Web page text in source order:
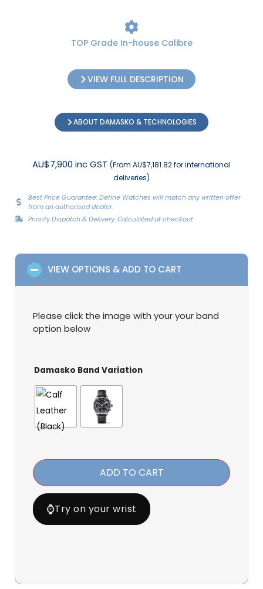
TOP Grade In-house Calibre
VIEW FULL DESCRIPTION
ABOUT DAMASKO & TECHNOLOGIES
AU$7,900 inc GST (From AU$7,181.82 for international
deliveries)
Best Price Guarantee: Define Watches will match any written offer
from an authorised dealer.
Priority Dispatch & Delivery: Calculated at checkout
VIEW OPTIONS & ADD TO CART
Please click the image with your your band
option below
Damasko Band Variation
ADD TO CART
⌚Try on your wrist